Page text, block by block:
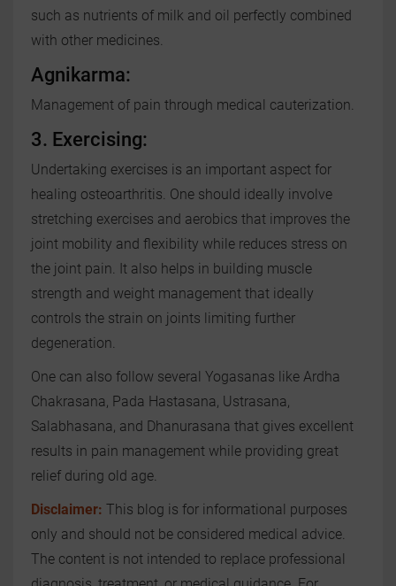
such as nutrients of milk and oil perfectly combined
with other medicines.
Agnikarma:
Management of pain through medical cauterization.
3. Exercising:
Undertaking exercises is an important aspect for
healing osteoarthritis. One should ideally involve
stretching exercises and aerobics that improves the
joint mobility and flexibility while reduces stress on
the joint pain. It also helps in building muscle
strength and weight management that ideally
controls the strain on joints limiting further
degeneration.
One can also follow several Yogasanas like Ardha
Chakrasana, Pada Hastasana, Ustrasana,
Salabhasana, and Dhanurasana that gives excellent
results in pain management while providing great
relief during old age.
Disclaimer: This blog is for informational purposes
only and should not be considered medical advice.
The content is not intended to replace professional